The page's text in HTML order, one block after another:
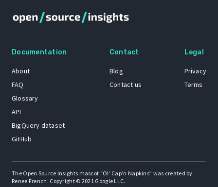
Documentation
About
FAQ
Glossary
API
BigQuery dataset
GitHub
Contact
Blog
Contact us
Legal
Privacy
Terms
The Open Source Insights mascot “Ol’ Cap’n Napkins” was created by
Renee French. Copyright © 2021 Google LLC.